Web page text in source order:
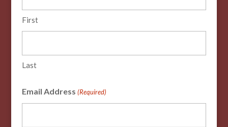
First
Last
Email Address (Required)